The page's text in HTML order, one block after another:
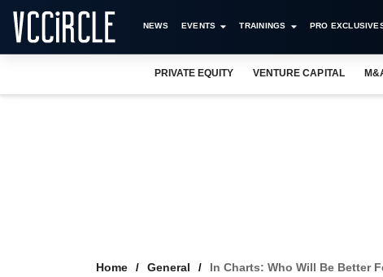
NEWS EVENTS TRAININGS PRO
PRIVATE EQUITY VENTURE CAPITAL
Home General In Charts: Who Will Be Better